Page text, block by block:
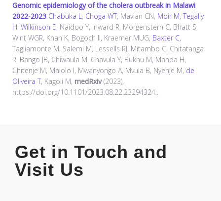
Genomic epidemiology of the cholera outbreak in Malawi
2022-2023 Chabuka L, Choga WT, Mavian CN, Moir M, Tegally
H, Wilkinson E, Naidoo Y, Inward R, Morgenstern C, Bhatt S,
Wint WGR, Khan K, Bogoch II, Kraemer MUG, Baxter C,
Tagliamonte M, Salemi M, Lessells RJ, Mitambo C, Chitatanga
R, Bango JB, Chiwaula M, Chavula Y, Bukhu M, Manda H,
Chitenje M, Malolo I, Mwanyongo A, Mvula B, Nyenje M, de
Oliveira T, Kagoli M, medRxiv(2023),
https://doi.org/10.1101/2023.08.22.23294324:.
Get in Touch and
Visit Us